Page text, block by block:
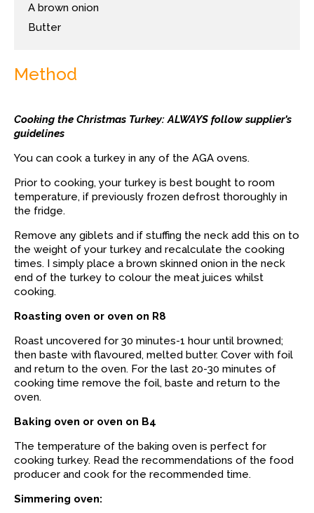
A brown onion
Butter
Method
Cooking the Christmas Turkey: ALWAYS follow supplier’s
guidelines
You can cook a turkey in any of the AGA ovens.
Prior to cooking, your turkey is best bought to room
temperature, if previously frozen defrost thoroughly in
the fridge.
Remove any giblets and if stuffing the neck add this on to
the weight of your turkey and recalculate the cooking
times. I simply place a brown skinned onion in the neck
end of the turkey to colour the meat juices whilst
cooking.
Roasting oven or oven on R8
Roast uncovered for 30 minutes-1 hour until browned;
then baste with flavoured, melted butter. Cover with foil
and return to the oven. For the last 20-30 minutes of
cooking time remove the foil, baste and return to the
oven.
Baking oven or oven on B4
The temperature of the baking oven is perfect for
cooking turkey. Read the recommendations of the food
producer and cook for the recommended time.
Simmering oven: